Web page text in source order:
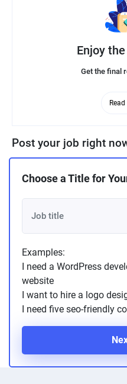
Enjoy
Get the final
Post your job right
Choose a Title for
Examples:
I need a WordPress
website
I want to hire a logo
I need five seo-friendly